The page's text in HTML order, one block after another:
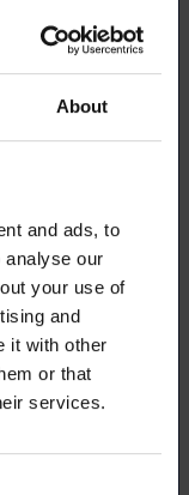
About
and ads, to
analyse our
your use of
and
it with other
or that
services.
leisure-